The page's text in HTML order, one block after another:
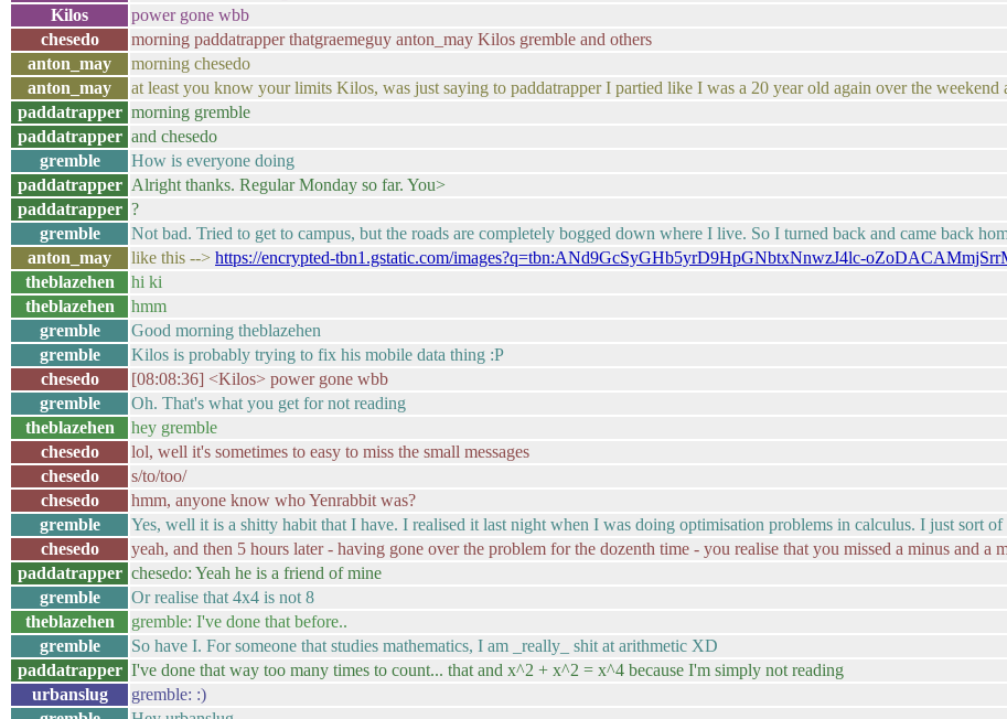
Kilos
power gone wbb
chesedo
morning paddatrapper thatgraemeguy anton_may Kilos gremble and others
anton_may
morning chesedo
anton_may
at least you know your limits Kilos, was just saying to paddatrapper I partied like I was a 20 year old again over the
paddatrapper morning gremble
paddatrapper and chesedo
gremble
How is everyone doing
paddatrapper Alright thanks. Regular Monday so far. You>
paddatrapper ?
gremble
Not bad. Tried to get to campus, but the roads are completely bogged down where I live. So I turned back and came back
anton_may
like this --> https://encrypted-tbn1.gstatic.com/images?q=tbn:ANd9GcSyGHb5yrD9HpGNbtxNnwzJ4lc-
theblazehen
hi ki
theblazehen
hmm
gremble
Good morning theblazehen
gremble
Kilos is probably trying to fix his mobile data thing :P
chesedo
[08:08:36] <Kilos> power gone wbb
gremble
Oh. That's what you get for not reading
theblazehen
hey gremble
chesedo
lol, well it's sometimes to easy to miss the small messages
chesedo
s/to/too/
chesedo
hmm, anyone know who Yenrabbit was?
gremble
Yes, well it is a shitty habit that I have. I realised it last night when I was doing optimisation problems in calculus. I just sort
chesedo
yeah, and then 5 hours later - having gone over the problem for the dozenth time - you realise that you missed a minus and a
paddatrapper chesedo: Yeah he is a friend of mine
gremble
Or realise that 4x4 is not 8
theblazehen
gremble: I've done that before..
gremble
So have I. For someone that studies mathematics, I am _really_ shit at arithmetic XD
paddatrapper I've done that way too many times to count... that and x^2 + x^2 = x^4 because I'm simply not reading
urbanslug
gremble: :)